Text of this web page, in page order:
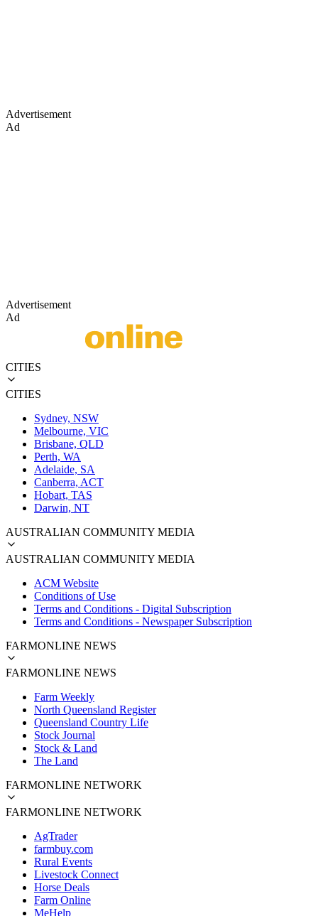
Advertisement
Ad
Advertisement
Ad
CITIES
CITIES
Sydney, NSW
Melbourne, VIC
Brisbane, QLD
Perth, WA
Adelaide, SA
Canberra, ACT
Hobart, TAS
Darwin, NT
AUSTRALIAN COMMUNITY MEDIA
AUSTRALIAN COMMUNITY MEDIA
ACM Website
Conditions of Use
Terms and Conditions - Digital Subscription
Terms and Conditions - Newspaper Subscription
FARMONLINE NEWS
FARMONLINE NEWS
Farm Weekly
North Queensland Register
Queensland Country Life
Stock Journal
Stock & Land
The Land
FARMONLINE NETWORK
FARMONLINE NETWORK
AgTrader
farmbuy.com
Rural Events
Livestock Connect
Horse Deals
Farm Online
MeHelp